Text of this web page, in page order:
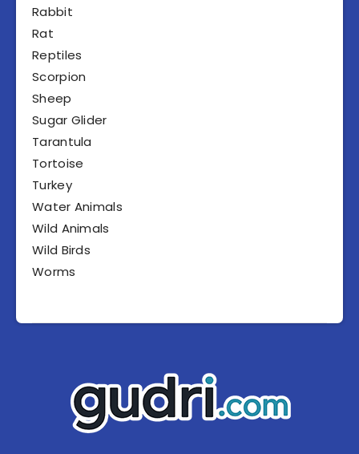
Rabbit
Rat
Reptiles
Scorpion
Sheep
Sugar Glider
Tarantula
Tortoise
Turkey
Water Animals
Wild Animals
Wild Birds
Worms